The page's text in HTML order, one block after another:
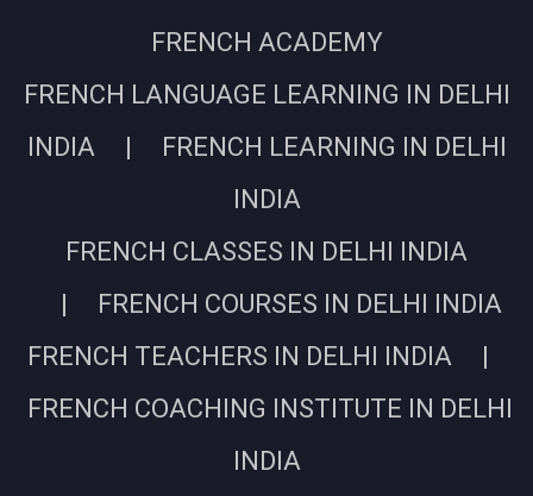
FRENCH ACADEMY
FRENCH LANGUAGE LEARNING IN DELHI
INDIA | FRENCH LEARNING IN DELHI
INDIA
FRENCH CLASSES IN DELHI INDIA
| FRENCH COURSES IN DELHI INDIA
FRENCH TEACHERS IN DELHI INDIA |
FRENCH COACHING INSTITUTE IN DELHI
INDIA